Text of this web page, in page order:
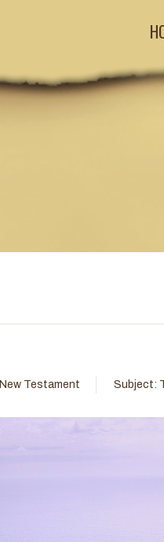
New Testament Subject: